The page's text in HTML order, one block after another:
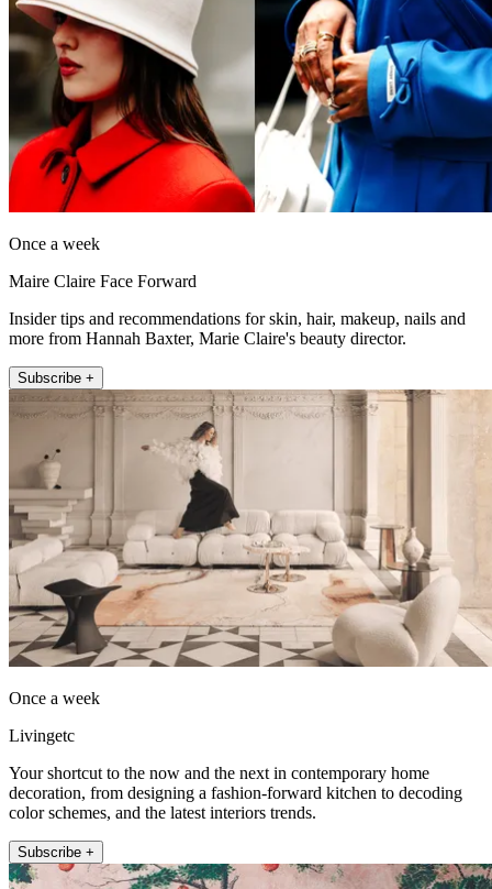
Once a week
Maire Claire Face Forward
Insider tips and recommendations for skin, hair, makeup, nails and
more from Hannah Baxter, Marie Claire's beauty director.
Subscribe +
Once a week
Livingetc
Your shortcut to the now and the next in contemporary home
decoration, from designing a fashion-forward kitchen to decoding
color schemes, and the latest interiors trends.
Subscribe +